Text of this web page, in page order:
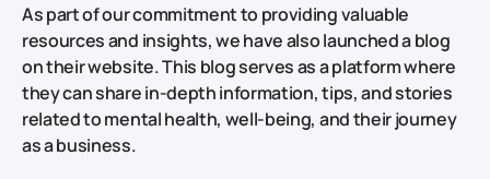
As part of our commitment to providing valuable
resources and insights, we have also launched a blog
on their website. This blog serves as a platform where
they can share in-depth information, tips, and stories
related to mental health, well-being, and their journey
as a business.